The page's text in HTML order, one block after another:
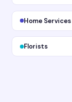
Home Services
Florists